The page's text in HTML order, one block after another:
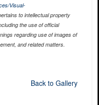
Visual-
to intellectual property
the use of official
regarding use of images of
and related matters.
Back to Gallery